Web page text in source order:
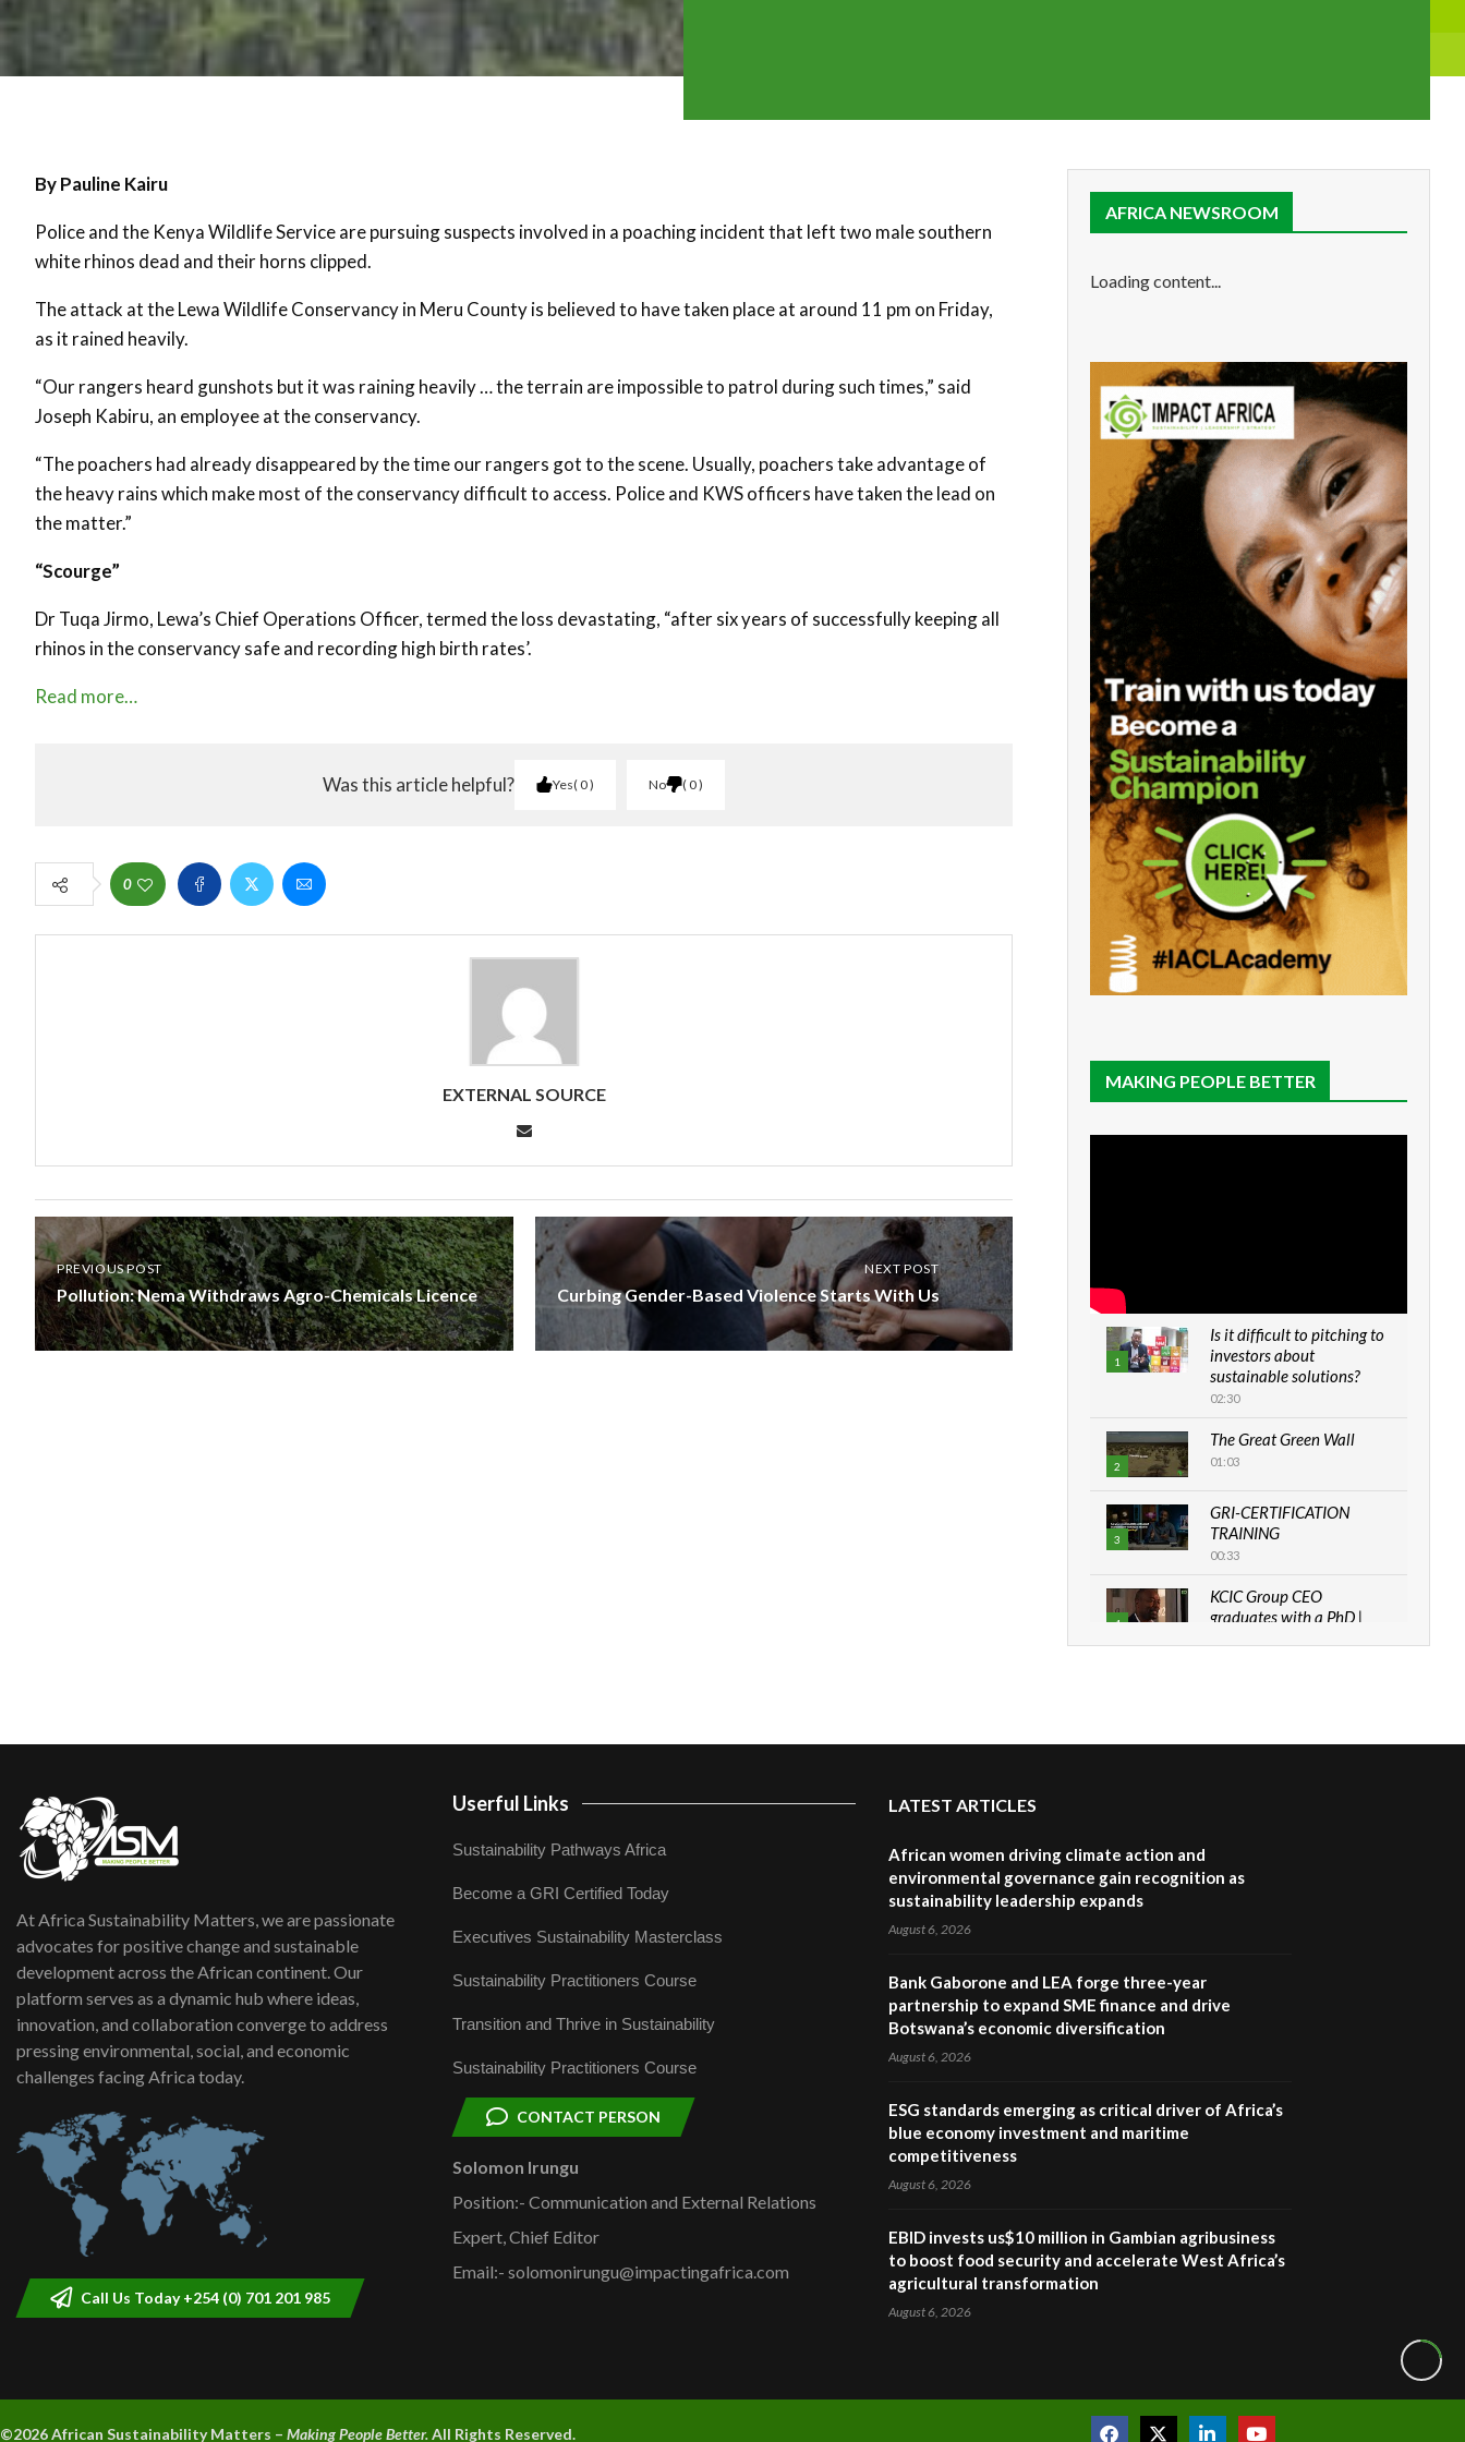
By Pauline Kairu
Police and the Kenya Wildlife Service are pursuing suspects involved in a poaching incident that left two male southern
white rhinos dead and their horns clipped.
The attack at the Lewa Wildlife Conservancy in Meru County is believed to have taken place at around 11 pm on Friday,
as it rained heavily.
“Our rangers heard gunshots but it was raining heavily … the terrain are impossible to patrol during such times,” said
Joseph Kabiru, an employee at the conservancy.
“The poachers had already disappeared by the time our rangers got to the scene. Usually, poachers take advantage of
the heavy rains which make most of the conservancy difficult to access. Police and KWS officers have taken the lead on
the matter.”
“Scourge”
Dr Tuqa Jirmo, Lewa’s Chief Operations Officer, termed the loss devastating, “after six years of successfully keeping all
rhinos in the conservancy safe and recording high birth rates’.
Read more…
Was this article helpful? Yes 0 No 0
0
EXTERNAL SOURCE
PREVIOUS POST
Pollution: Nema Withdraws Agro-Chemicals Licence
NEXT POST
Curbing Gender-Based Violence Starts With Us
AFRICA NEWSROOM
Loading content...
MAKING PEOPLE BETTER
1
Is it difficult to pitching to
investors about
sustainable solutions?
02:30
2
The Great Green Wall
01:03
3
GRI-CERTIFICATION
TRAINING
00:33
4
KCIC Group CEO
graduates with a PhD |
lasting impact?
At Africa Sustainability Matters, we are passionate
advocates for positive change and sustainable
development across the African continent. Our
platform serves as a dynamic hub where ideas,
innovation, and collaboration converge to address
pressing environmental, social, and economic
challenges facing Africa today.
Call Us Today +254 (0) 701 201 985
Userful Links
Sustainability Pathways Africa
Become a GRI Certified Today
Executives Sustainability Masterclass
Sustainability Practitioners Course
Transition and Thrive in Sustainability
Sustainability Practitioners Course
CONTACT PERSON
Solomon Irungu
Position:- Communication and External Relations
Expert, Chief Editor
Email:- solomonirungu@impactingafrica.com
LATEST ARTICLES
African women driving climate action and
environmental governance gain recognition as
sustainability leadership expands
August 6, 2026
Bank Gaborone and LEA forge three-year
partnership to expand SME finance and drive
Botswana’s economic diversification
August 6, 2026
ESG standards emerging as critical driver of Africa’s
blue economy investment and maritime
competitiveness
August 6, 2026
EBID invests us$10 million in Gambian agribusiness
to boost food security and accelerate West Africa’s
agricultural transformation
August 6, 2026
©2026 African Sustainability Matters – Making People Better.All Rights Reserved.